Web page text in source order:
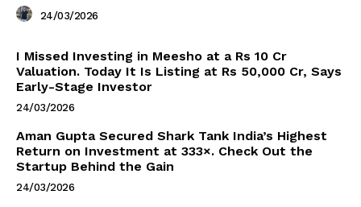
24/03/2026
I Missed Investing in Meesho at a Rs 10 Cr
Valuation. Today It Is Listing at Rs 50,000 Cr, Says
Early-Stage Investor
24/03/2026
Aman Gupta Secured Shark Tank India’s Highest
Return on Investment at 333×. Check Out the
Startup Behind the Gain
24/03/2026